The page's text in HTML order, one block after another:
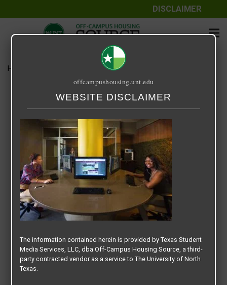
DISCLAIMER
Home 14 Fifty-One
14 Fifty-One
September 24, 2020 Rick Whyte
offcampushousing.unt.edu
WEBSITE DISCLAIMER
The information contained herein is provided by Texas Student
Media Services, LLC, dba Off-Campus Housing Source, a third-
party contracted vendor as a service to The University of North
Texas.